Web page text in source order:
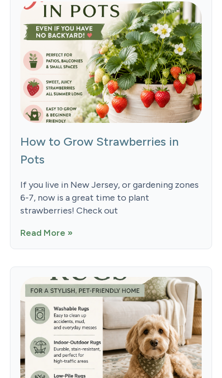
How to Grow Strawberries in
Pots
If you live in New Jersey, or gardening zones
6-7, now is a great time to plant
strawberries! Check out
Read More »